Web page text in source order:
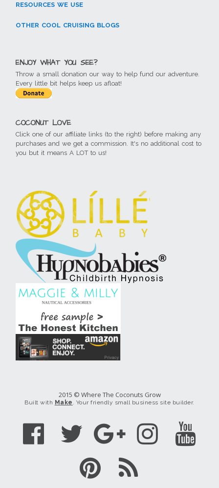
RESOURCES WE USE
OTHER COOL CRUISING BLOGS
ENJOY WHAT YOU SEE?
Throw a small donation our way to help fund our adventure.
Every little bit helps keep us afloat!
COCONUT LOVE
Click one of our affiliate links (to the right) before making any
purchases and we get a commission. It's no additional cost to
you but it means A LOT to us!
2015 © Where The Coconuts Grow
Built with Make . Your friendly small business site builder.